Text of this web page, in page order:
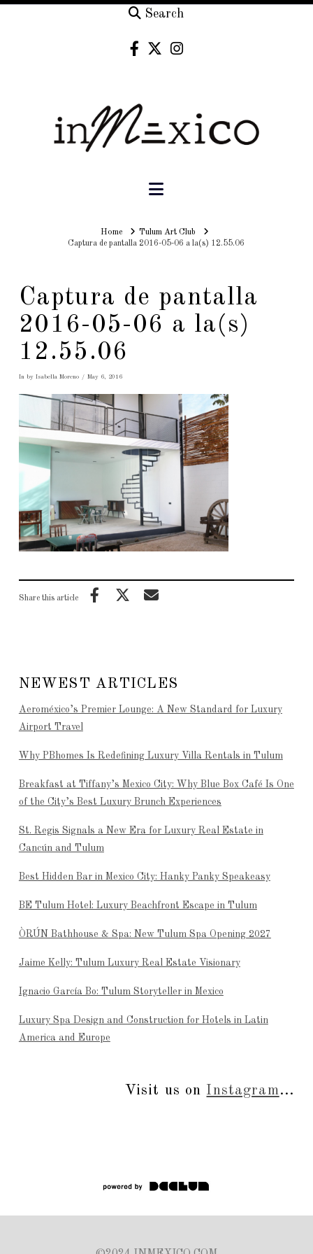
Search
Navigation
HomeHomeTulum Art Club
Captura de pantalla 2016-05-06 a la(s) 12.55.06
Captura de pantalla
2016-05-06 a la(s)
12.55.06
In by Isabella Moreno May 6, 2016
Share this article
NEWEST ARTICLES
Aeroméxico’s Premier Lounge: A New Standard for Luxury
Airport Travel
Why PBhomes Is Redefining Luxury Villa Rentals in Tulum
Breakfast at Tiffany’s Mexico City: Why Blue Box Café Is One
of the City’s Best Luxury Brunch Experiences
St. Regis Signals a New Era for Luxury Real Estate in
Cancún and Tulum
Best Hidden Bar in Mexico City: Hanky Panky Speakeasy
BE Tulum Hotel: Luxury Beachfront Escape in Tulum
ÒRÚN Bathhouse & Spa: New Tulum Spa Opening 2027
Jaime Kelly: Tulum Luxury Real Estate Visionary
Ignacio García Bo: Tulum Storyteller in Mexico
Luxury Spa Design and Construction for Hotels in Latin
America and Europe
Visit us on Instagram...